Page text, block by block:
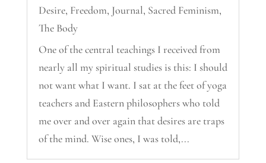
Desire, Freedom, Journal, Sacred Feminism,
The Body
One of the central teachings I received from
nearly all my spiritual studies is this: I should
not want what I want. I sat at the feet of yoga
teachers and Eastern philosophers who told
me over and over again that desires are traps
of the mind. Wise ones, I was told,...